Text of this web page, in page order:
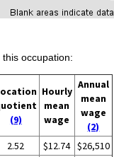
occupation:
(9)
Hourly
mean
wage
Annual
mean
wage
(2)
2.52 $12.74 $26,510